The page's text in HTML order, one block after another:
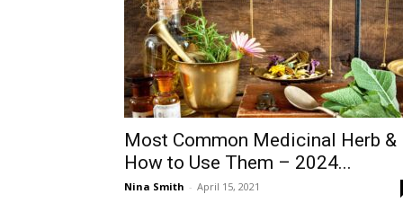
Most Common Medicinal Herb &
How to Use Them – 2024...
Nina Smith - April 15, 2021